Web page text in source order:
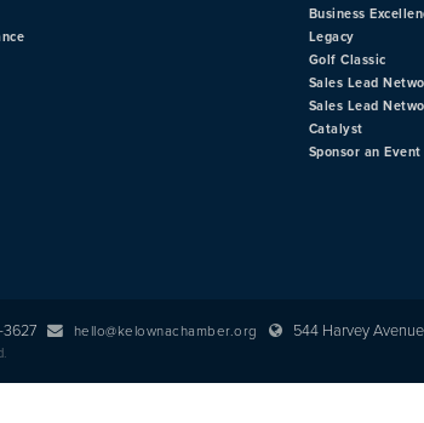
Business
Legacy
Golf Classic
Sales Lead
Sales Lead
Catalyst
Sponsor an Event
hello@kelownachamber.org 544 Harvey Avenue